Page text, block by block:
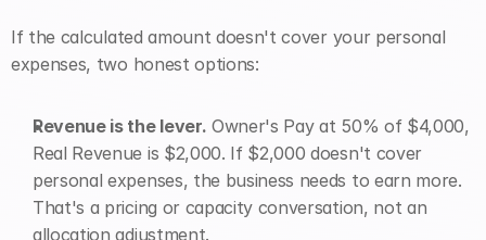
If the calculated amount doesn't cover your personal
expenses, two honest options:
Revenue is the lever. Owner's Pay at 50% of $4,000,
Real Revenue is $2,000. If $2,000 doesn't cover
personal expenses, the business needs to earn more.
That's a pricing or capacity conversation, not an
allocation adjustment.